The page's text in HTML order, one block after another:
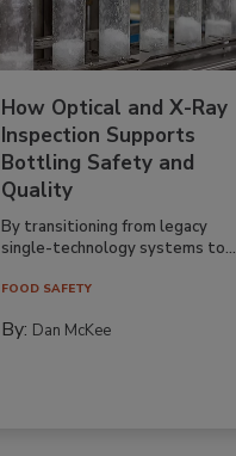
How Optical and X-Ray
Inspection Supports
Bottling Safety and
Quality
By transitioning from legacy
single-technology systems to...
FOOD SAFETY
By: Dan McKee